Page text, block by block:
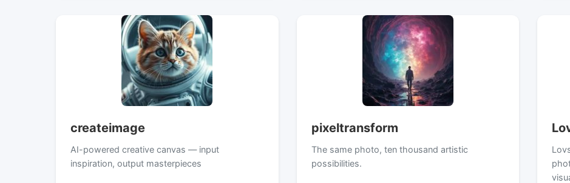
createimage
AI-powered creative canvas — input
inspiration, output masterpieces
pixeltransform
The same photo, ten thousand artistic
possibilities.